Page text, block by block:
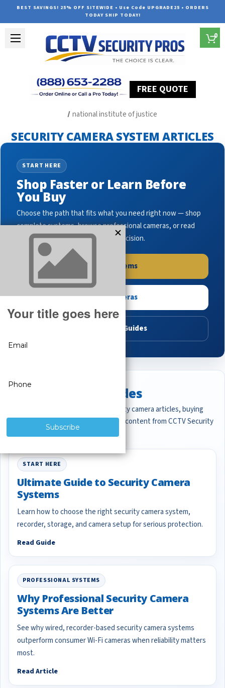
BEST SAVINGS! 25% OFF SITEWIDE • Use Code UPGRADE25 • ORDERS
TODAY SHIP TODAY!
FREE QUOTE
0
national institute of justice
SECURITY CAMERA SYSTEM ARTICLES
START HERE
Shop Faster or Learn Before
You Buy
Choose the path that fits what you need right now — shop
complete systems, browse professional cameras, or read
buying guides to make the right decision.
Shop Systems
Shop Cameras
Read Buying Guides
Featured CCTV Guides
Start with the most important security camera articles, buying
guides, and professional surveillance content from CCTV Security
START HERE
Ultimate Guide to Security Camera
Systems
Learn how to choose the right security camera system,
recorder, storage, and camera setup for serious protection.
Read Guide
PROFESSIONAL SYSTEMS
Why Professional Security Camera
Systems Are Better
See why wired, recorder-based security camera systems
outperform consumer Wi-Fi cameras when reliability matters
most.
Read Article